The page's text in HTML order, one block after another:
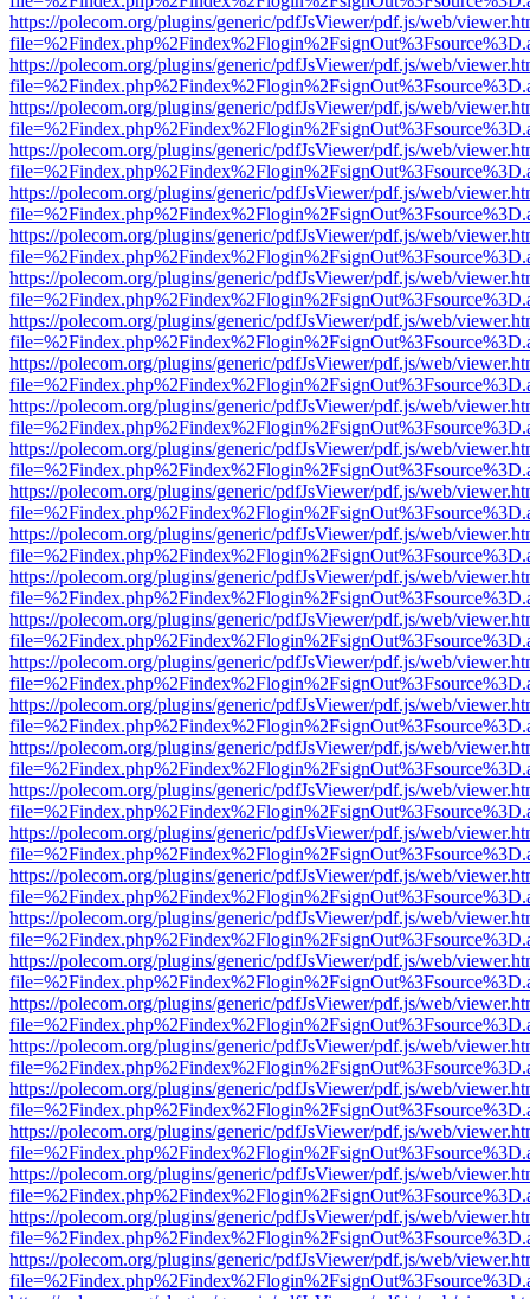
https://polecom.org/plugins/generic/pdfJsViewer/pdf.js/web/
https://polecom.org/plugins/generic/pdfJsViewer/pdf.js/web/
https://polecom.org/plugins/generic/pdfJsViewer/pdf.js/web/
https://polecom.org/plugins/generic/pdfJsViewer/pdf.js/web/
https://polecom.org/plugins/generic/pdfJsViewer/pdf.js/web/
https://polecom.org/plugins/generic/pdfJsViewer/pdf.js/web/
https://polecom.org/plugins/generic/pdfJsViewer/pdf.js/web/
https://polecom.org/plugins/generic/pdfJsViewer/pdf.js/web/
https://polecom.org/plugins/generic/pdfJsViewer/pdf.js/web/
https://polecom.org/plugins/generic/pdfJsViewer/pdf.js/web/
https://polecom.org/plugins/generic/pdfJsViewer/pdf.js/web/
https://polecom.org/plugins/generic/pdfJsViewer/pdf.js/web/
https://polecom.org/plugins/generic/pdfJsViewer/pdf.js/web/
https://polecom.org/plugins/generic/pdfJsViewer/pdf.js/web/
https://polecom.org/plugins/generic/pdfJsViewer/pdf.js/web/
https://polecom.org/plugins/generic/pdfJsViewer/pdf.js/web/
https://polecom.org/plugins/generic/pdfJsViewer/pdf.js/web/
https://polecom.org/plugins/generic/pdfJsViewer/pdf.js/web/
https://polecom.org/plugins/generic/pdfJsViewer/pdf.js/web/
https://polecom.org/plugins/generic/pdfJsViewer/pdf.js/web/
https://polecom.org/plugins/generic/pdfJsViewer/pdf.js/web/
https://polecom.org/plugins/generic/pdfJsViewer/pdf.js/web/
https://polecom.org/plugins/generic/pdfJsViewer/pdf.js/web/
https://polecom.org/plugins/generic/pdfJsViewer/pdf.js/web/
https://polecom.org/plugins/generic/pdfJsViewer/pdf.js/web/
https://polecom.org/plugins/generic/pdfJsViewer/pdf.js/web/
https://polecom.org/plugins/generic/pdfJsViewer/pdf.js/web/
https://polecom.org/plugins/generic/pdfJsViewer/pdf.js/web/
https://polecom.org/plugins/generic/pdfJsViewer/pdf.js/web/
https://polecom.org/plugins/generic/pdfJsViewer/pdf.js/web/